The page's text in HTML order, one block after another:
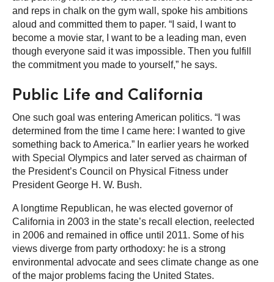
and reps in chalk on the gym wall, spoke his ambitions
aloud and committed them to paper. “I said, I want to
become a movie star, I want to be a leading man, even
though everyone said it was impossible. Then you fulfill
the commitment you made to yourself,” he says.
Public Life and California
One such goal was entering American politics. “I was
determined from the time I came here: I wanted to give
something back to America.” In earlier years he worked
with Special Olympics and later served as chairman of
the President’s Council on Physical Fitness under
President George H. W. Bush.
A longtime Republican, he was elected governor of
California in 2003 in the state’s recall election, reelected
in 2006 and remained in office until 2011. Some of his
views diverge from party orthodoxy: he is a strong
environmental advocate and sees climate change as one
of the major problems facing the United States.